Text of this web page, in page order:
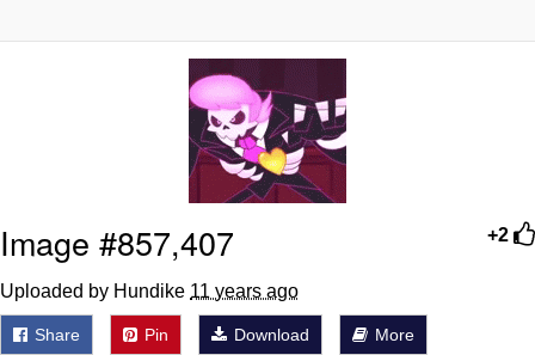
Evelyn Smith Smiling /
Evelynsmithhhhh Stare
My Father-In-Law Is A Builder / We
Can't, We Don't Know How To Do It
Jacob Batalon CEO of Sex
+2
Image #857,407
Uploaded by Hundike 11 years ago
Share Pin Download More